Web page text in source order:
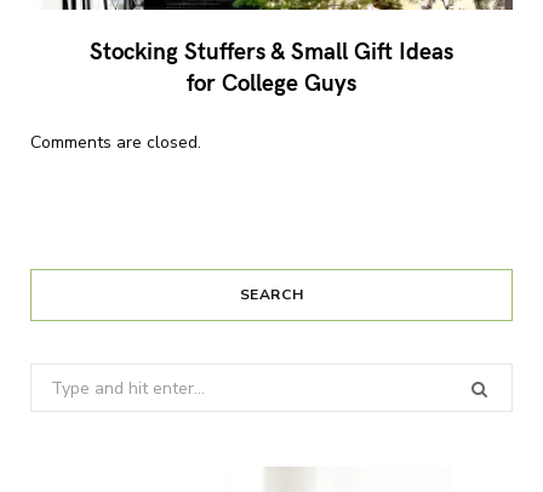
Stocking Stuffers & Small Gift Ideas
for College Guys
Comments are closed.
SEARCH
Search
for: